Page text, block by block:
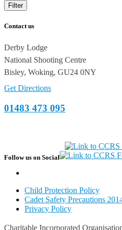
Filter
Contact us
Derby Lodge
National Shooting Centre
Bisley, Woking, GU24 0NY
Get Directions
01483 473 095
Follow us on Social
Child Protection Policy
Cadet Safety Precautions
Privacy Policy
Charitable Incorporated